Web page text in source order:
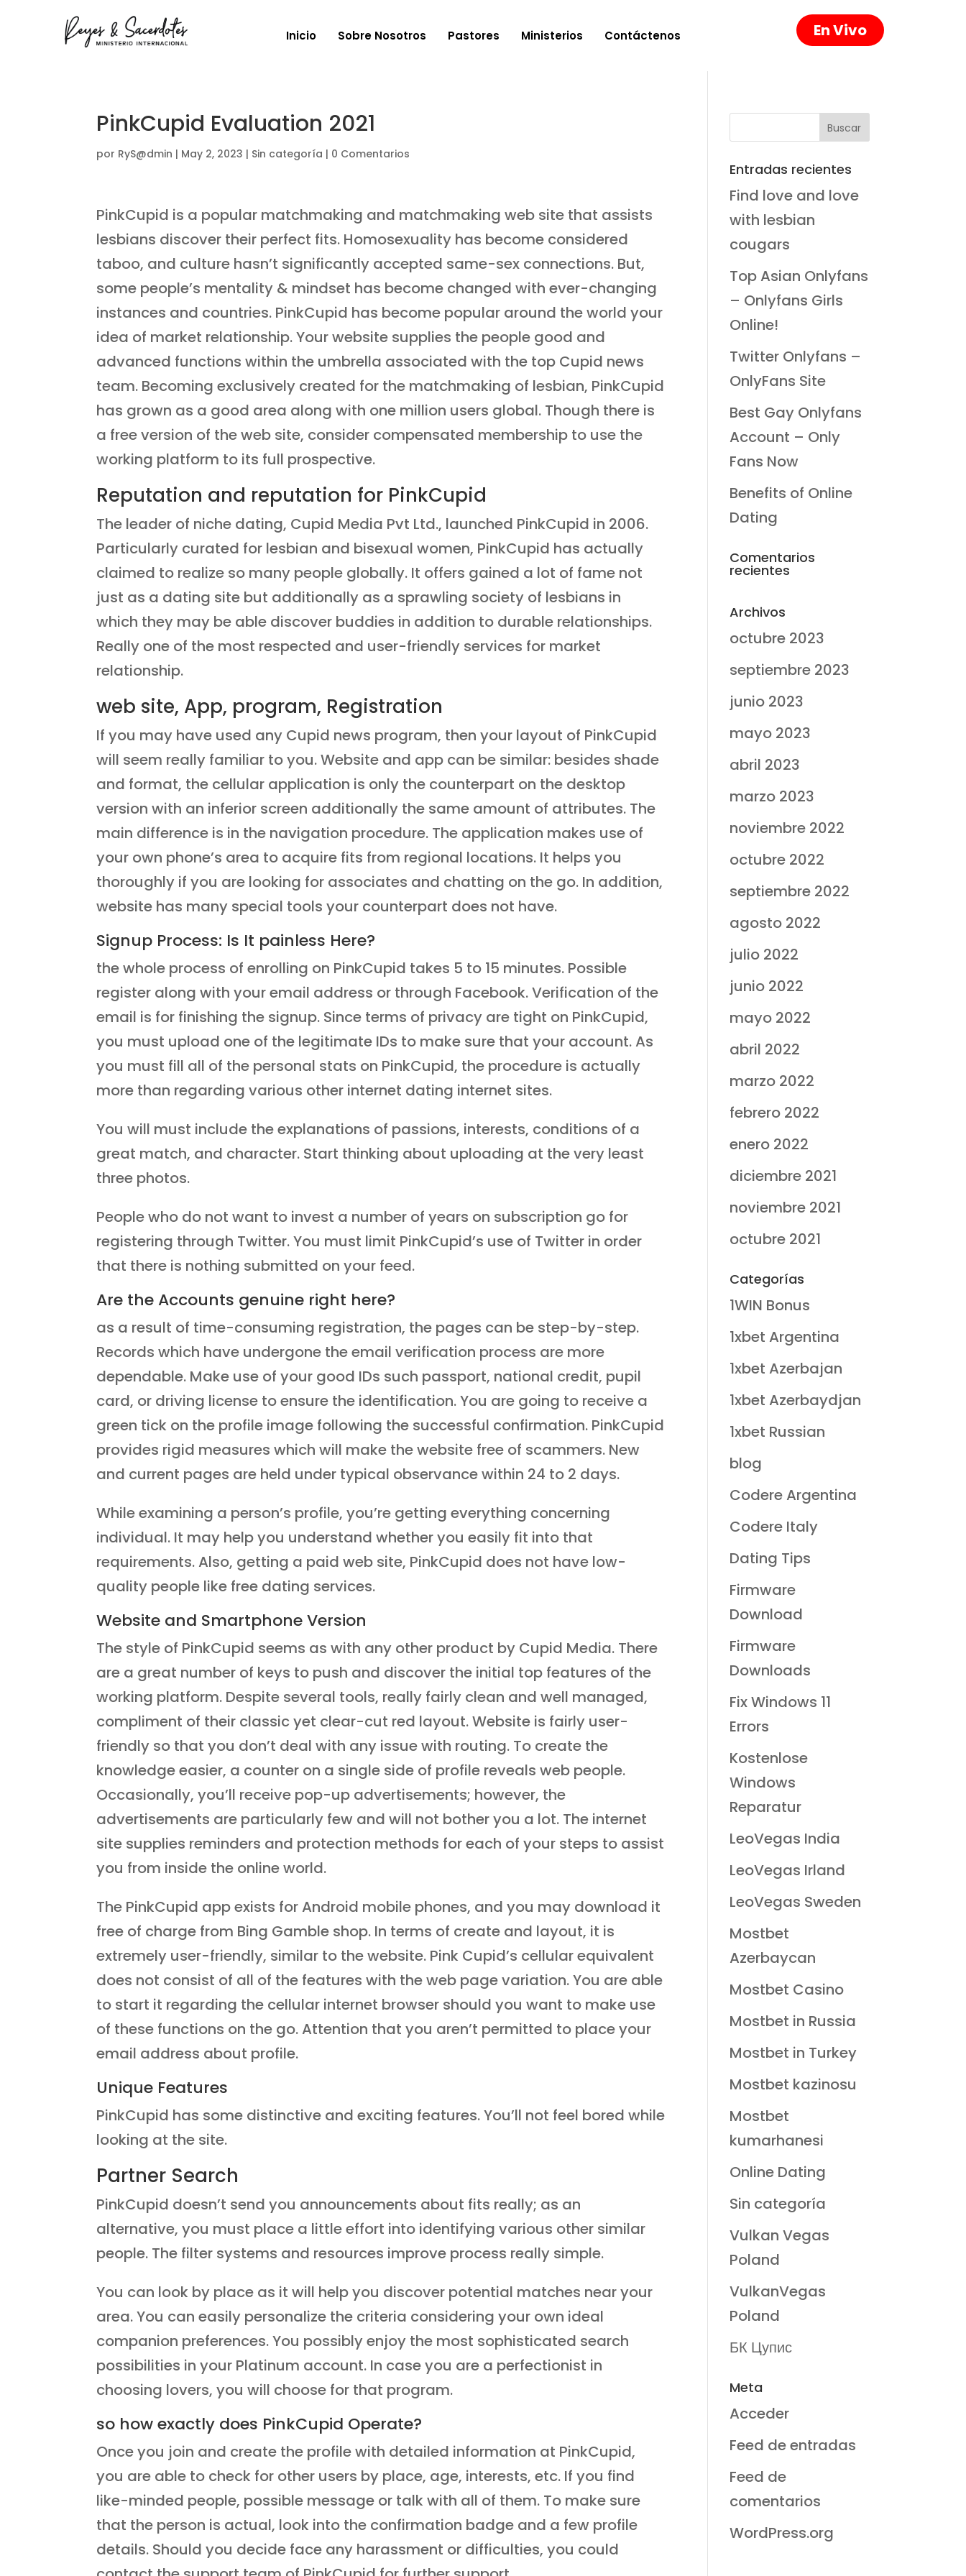
Inicio Sobre Nosotros Pastores Ministerios Contáctenos En Vivo
PinkCupid Evaluation 2021
por RyS@dmin | May 2, 2023 | Sin categoría | 0 Comentarios
PinkCupid is a popular matchmaking and matchmaking web site that assists
lesbians discover their perfect fits. Homosexuality has become considered
taboo, and culture hasn’t significantly accepted same-sex connections. But,
some people’s mentality & mindset has become changed with ever-changing
instances and countries. PinkCupid has become popular around the world your
idea of market relationship. Your website supplies the people good and
advanced functions within the umbrella associated with the top Cupid news
team. Becoming exclusively created for the matchmaking of lesbian, PinkCupid
has grown as a good area along with one million users global. Though there is
a free version of the web site, consider compensated membership to use the
working platform to its full prospective.
Reputation and reputation for PinkCupid
The leader of niche dating, Cupid Media Pvt Ltd., launched PinkCupid in 2006.
Particularly curated for lesbian and bisexual women, PinkCupid has actually
claimed to realize so many people globally. It offers gained a lot of fame not
just as a dating site but additionally as a sprawling society of lesbians in
which they may be able discover buddies in addition to durable relationships.
Really one of the most respected and user-friendly services for market
relationship.
web site, App, program, Registration
If you may have used any Cupid news program, then your layout of PinkCupid
will seem really familiar to you. Website and app can be similar: besides shade
and format, the cellular application is only the counterpart on the desktop
version with an inferior screen additionally the same amount of attributes. The
main difference is in the navigation procedure. The application makes use of
your own phone’s area to acquire fits from regional locations. It helps you
thoroughly if you are looking for associates and chatting on the go. In addition,
website has many special tools your counterpart does not have.
Signup Process: Is It painless Here?
the whole process of enrolling on PinkCupid takes 5 to 15 minutes. Possible
register along with your email address or through Facebook. Verification of the
email is for finishing the signup. Since terms of privacy are tight on PinkCupid,
you must upload one of the legitimate IDs to make sure that your account. As
you must fill all of the personal stats on PinkCupid, the procedure is actually
more than regarding various other internet dating internet sites.
You will must include the explanations of passions, interests, conditions of a
great match, and character. Start thinking about uploading at the very least
three photos.
People who do not want to invest a number of years on subscription go for
registering through Twitter. You must limit PinkCupid’s use of Twitter in order
that there is nothing submitted on your feed.
Are the Accounts genuine right here?
as a result of time-consuming registration, the pages can be step-by-step.
Records which have undergone the email verification process are more
dependable. Make use of your good IDs such passport, national credit, pupil
card, or driving license to ensure the identification. You are going to receive a
green tick on the profile image following the successful confirmation. PinkCupid
provides rigid measures which will make the website free of scammers. New
and current pages are held under typical observance within 24 to 2 days.
While examining a person’s profile, you’re getting everything concerning
individual. It may help you understand whether you easily fit into that
requirements. Also, getting a paid web site, PinkCupid does not have low-
quality people like free dating services.
Website and Smartphone Version
The style of PinkCupid seems as with any other product by Cupid Media. There
are a great number of keys to push and discover the initial top features of the
working platform. Despite several tools, really fairly clean and well managed,
compliment of their classic yet clear-cut red layout. Website is fairly user-
friendly so that you don’t deal with any issue with routing. To create the
knowledge easier, a counter on a single side of profile reveals web people.
Occasionally, you’ll receive pop-up advertisements; however, the
advertisements are particularly few and will not bother you a lot. The internet
site supplies reminders and protection methods for each of your steps to assist
you from inside the online world.
The PinkCupid app exists for Android mobile phones, and you may download it
free of charge from Bing Gamble shop. In terms of create and layout, it is
extremely user-friendly, similar to the website. Pink Cupid’s cellular equivalent
does not consist of all of the features with the web page variation. You are able
to start it regarding the cellular internet browser should you want to make use
of these functions on the go. Attention that you aren’t permitted to place your
email address about profile.
Unique Features
PinkCupid has some distinctive and exciting features. You’ll not feel bored while
looking at the site.
Partner Search
PinkCupid doesn’t send you announcements about fits really; as an
alternative, you must place a little effort into identifying various other similar
people. The filter systems and resources improve process really simple.
You can look by place as it will help you discover potential matches near your
area. You can easily personalize the criteria considering your own ideal
companion preferences. You possibly enjoy the most sophisticated search
possibilities in your Platinum account. In case you are a perfectionist in
choosing lovers, you will choose for that program.
so how exactly does PinkCupid Operate?
Once you join and create the profile with detailed information at PinkCupid,
you are able to check for other users by place, age, interests, etc. If you find
like-minded people, possible message or talk with all of them. To make sure
that the person is actual, look into the confirmation badge and a few profile
details. Should you decide face any harassment or difficulties, you could
Entradas recientes
Find love and love
with lesbian
cougars
Top Asian Onlyfans
– Onlyfans Girls
Online!
Twitter Onlyfans –
OnlyFans Site
Best Gay Onlyfans
Account – Only
Fans Now
Benefits of Online
Dating
Comentarios
recientes
Archivos
octubre 2023
septiembre 2023
junio 2023
mayo 2023
abril 2023
marzo 2023
noviembre 2022
octubre 2022
septiembre 2022
agosto 2022
julio 2022
junio 2022
mayo 2022
abril 2022
marzo 2022
febrero 2022
enero 2022
diciembre 2021
noviembre 2021
octubre 2021
Categorías
1WIN Bonus
1xbet Argentina
1xbet Azerbajan
1xbet Azerbaydjan
1xbet Russian
blog
Codere Argentina
Codere Italy
Dating Tips
Firmware
Download
Firmware
Downloads
Fix Windows 11
Errors
Kostenlose
Windows
Reparatur
LeoVegas India
LeoVegas Irland
LeoVegas Sweden
Mostbet
Azerbaycan
Mostbet Casino
Mostbet in Russia
Mostbet in Turkey
Mostbet kazinosu
Mostbet
kumarhanesi
Online Dating
Sin categoría
Vulkan Vegas
Poland
VulkanVegas
Poland
БК Цупис
Meta
Acceder
Feed de entradas
Feed de
comentarios
WordPress.org